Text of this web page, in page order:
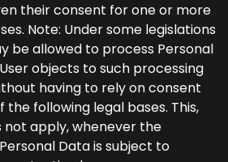
their consent for one or more
Note: Under some legislations
be allowed to process Personal
objects to such processing
having to rely on consent
following legal bases. This,
not apply, whenever the
Data is subject to